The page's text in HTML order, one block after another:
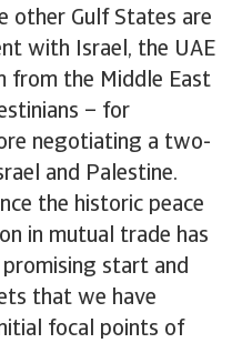
other Gulf States are
with Israel, the UAE
from the Middle East
– for
negotiating a two-
and Palestine.
the historic peace
in mutual trade has
promising start and
that we have
focal points of